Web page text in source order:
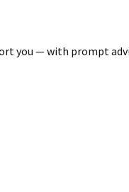
you — with prompt